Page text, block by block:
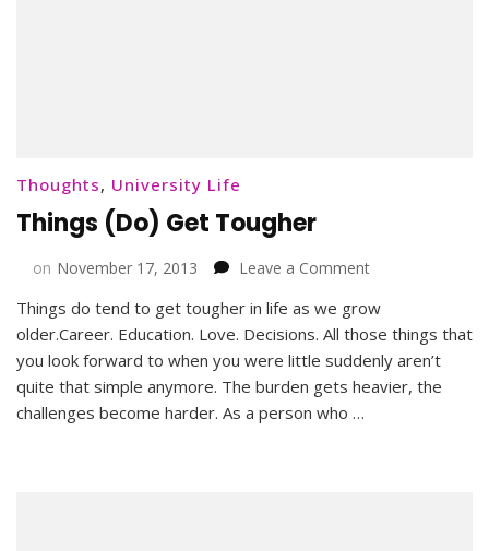
Thoughts, University Life
Things (Do) Get Tougher
on November 17, 2013 Leave a Commenton
(Do)
Get
Tougher
Things do tend to get tougher in life as we grow
older.Career. Education. Love. Decisions. All those things that
you look forward to when you were little suddenly aren’t
quite that simple anymore. The burden gets heavier, the
challenges become harder. As a person who …